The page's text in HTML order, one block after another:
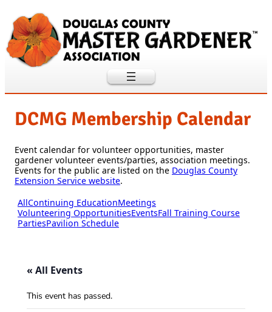
DCMG Membership Calendar
Event calendar for volunteer opportunities, master
gardener volunteer events/parties, association meetings.
Events for the public are listed on the Douglas County
Extension Service website.
AllContinuing EducationMeetings
Volunteering OpportunitiesEventsFall Training Course
PartiesPavilion Schedule
« All Events
This event has passed.